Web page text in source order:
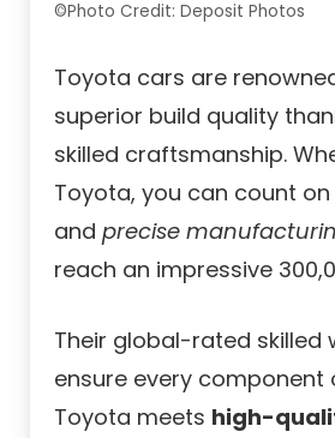
©Photo Credit: Deposit Photos
Toyota cars are
superior build quality
skilled craftsmanship.
Toyota, you can count on
and precise
reach an impressive
Their global-rated skilled
ensure every component
Toyota meets high-